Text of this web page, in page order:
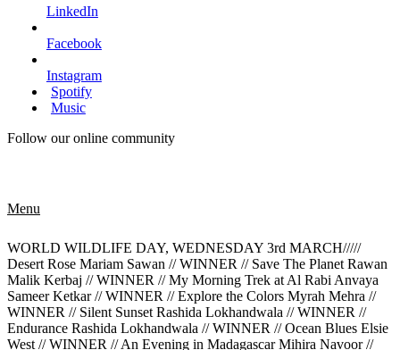
LinkedIn
Facebook
Instagram
Spotify
Music
Follow our online community
Menu
WORLD WILDLIFE DAY, WEDNESDAY 3rd MARCH/////
Desert Rose Mariam Sawan // WINNER // Save The Planet Rawan
Malik Kerbaj // WINNER // My Morning Trek at Al Rabi Anvaya
Sameer Ketkar // WINNER // Explore the Colors Myrah Mehra //
WINNER // Silent Sunset Rashida Lokhandwala // WINNER //
Endurance Rashida Lokhandwala // WINNER // Ocean Blues Elsie
West // WINNER // An Evening in Madagascar Mihira Navoor //